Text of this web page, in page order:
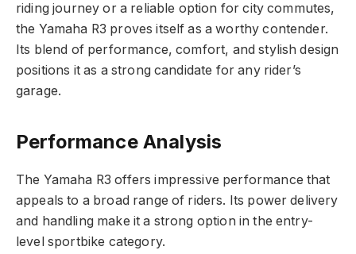
riding journey or a reliable option for city commutes,
the Yamaha R3 proves itself as a worthy contender.
Its blend of performance, comfort, and stylish design
positions it as a strong candidate for any rider’s
garage.
Performance Analysis
The Yamaha R3 offers impressive performance that
appeals to a broad range of riders. Its power delivery
and handling make it a strong option in the entry-
level sportbike category.